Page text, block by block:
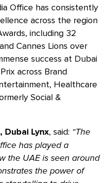
Office has consistently
across the region
including 32
Cannes Lions over
success at Dubai
across Brand
Healthcare
Social &
Dubai Lynx, said: “The
has played a
the UAE is seen around
the power of